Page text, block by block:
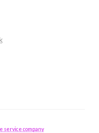
service company